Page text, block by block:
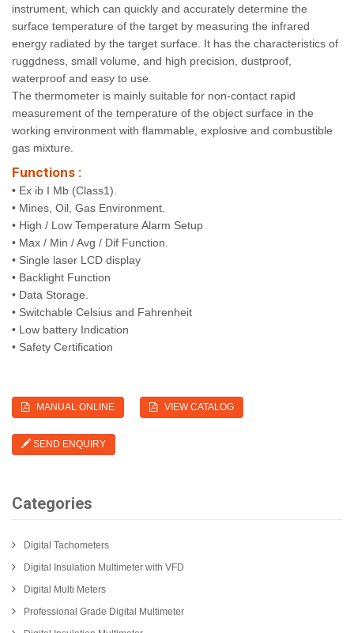
instrument, which can quickly and accurately determine the
surface temperature of the target by measuring the infrared
energy radiated by the target surface. It has the characteristics of
ruggdness, small volume, and high precision, dustproof,
waterproof and easy to use.
The thermometer is mainly suitable for non-contact rapid
measurement of the temperature of the object surface in the
working environment with flammable, explosive and combustible
gas mixture.
Functions :
• Ex ib I Mb (Class1).
• Mines, Oil, Gas Environment.
• High / Low Temperature Alarm Setup
• Max / Min / Avg / Dif Function.
• Single laser LCD display
• Backlight Function
• Data Storage.
• Switchable Celsius and Fahrenheit
• Low battery Indication
• Safety Certification
MANUAL ONLINE VIEW CATALOG
SEND ENQUIRY
Categories
Digital Tachometers
Digital Insulation Multimeter with VFD
Digital Multi Meters
Professional Grade Digital Multimeter